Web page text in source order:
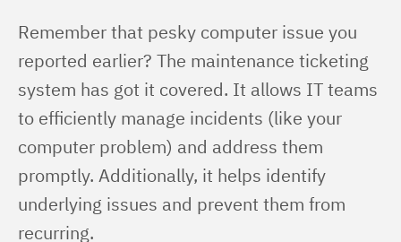
Remember that pesky computer issue you
reported earlier? The maintenance ticketing
system has got it covered. It allows IT teams
to efficiently manage incidents (like your
computer problem) and address them
promptly. Additionally, it helps identify
underlying issues and prevent them from
recurring.